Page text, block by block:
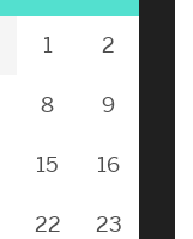
1 2
8 9
15 16
22 23